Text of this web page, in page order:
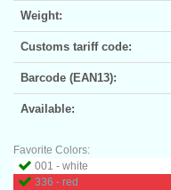
Weight:
Customs tariff code:
Barcode (EAN13):
Available:
Favorite Colors:
001 - white
336 - red